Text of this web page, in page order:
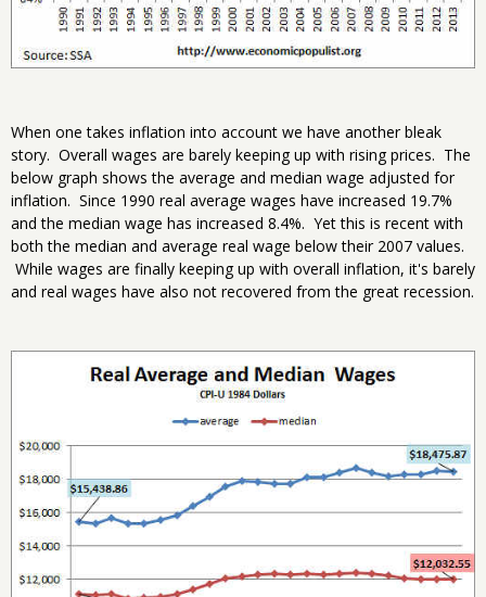
When one takes inflation into account we have another bleak
story. Overall wages are barely keeping up with rising prices. The
below graph shows the average and median wage adjusted for
inflation. Since 1990 real average wages have increased 19.7%
and the median wage has increased 8.4%. Yet this is recent with
both the median and average real wage below their 2007 values.
While wages are finally keeping up with overall inflation, it's barely
and real wages have also not recovered from the great recession.